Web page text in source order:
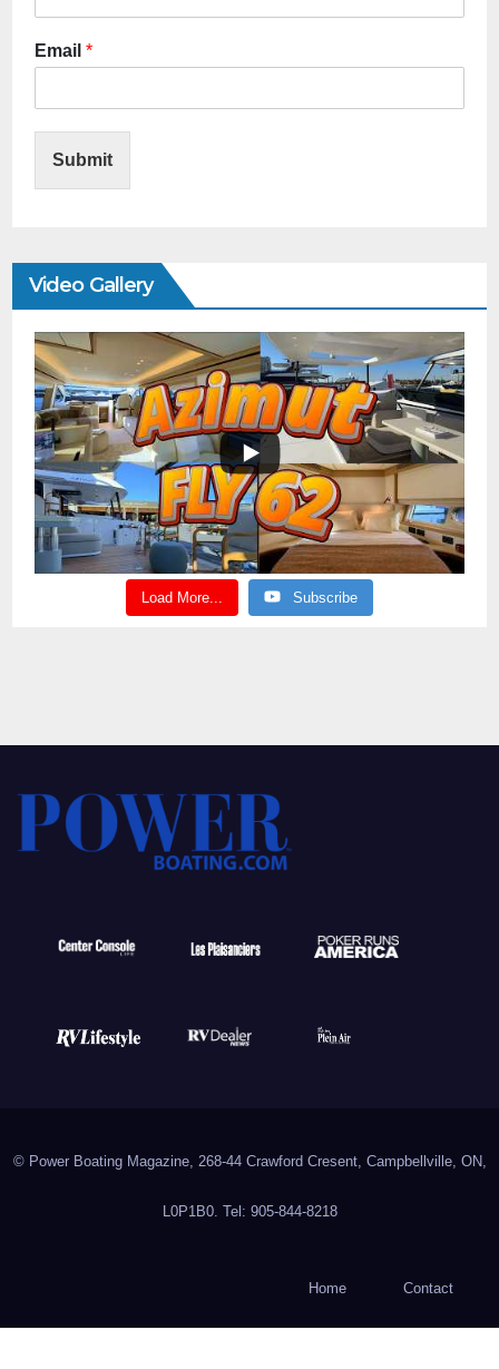
Email *
Submit
Video Gallery
Load More... Subscribe
© Power Boating Magazine, 268-44 Crawford Cresent, Campbellville, ON,
L0P1B0. Tel: 905-844-8218
Home Contact